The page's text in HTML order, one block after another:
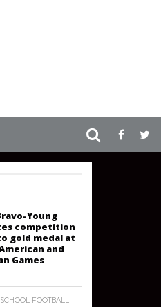
Young
competition
gold medal at
and
Games
FOOTBALL